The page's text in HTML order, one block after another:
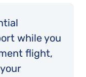
while you
flight,